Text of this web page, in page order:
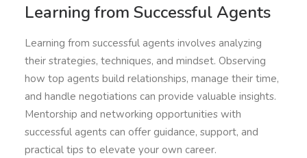
Learning from Successful Agents
Learning from successful agents involves analyzing
their strategies, techniques, and mindset. Observing
how top agents build relationships, manage their time,
and handle negotiations can provide valuable insights.
Mentorship and networking opportunities with
successful agents can offer guidance, support, and
practical tips to elevate your own career.